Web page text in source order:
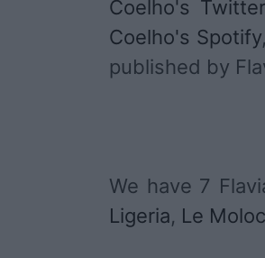
Coelho's
Coelho's Spotify
published by
We have 7
Ligeria, Le